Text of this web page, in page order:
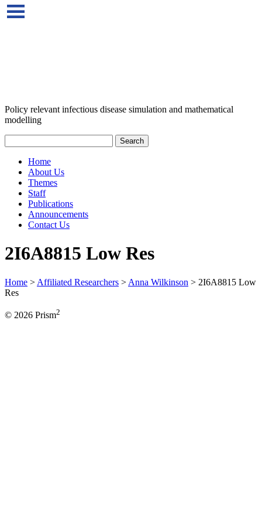
Policy relevant infectious disease simulation and mathematical
modelling
Home
About Us
Themes
Staff
Publications
Announcements
Contact Us
2I6A8815 Low Res
Home > Affiliated Researchers > Anna Wilkinson > 2I6A8815 Low
Res
© 2026 Prism2